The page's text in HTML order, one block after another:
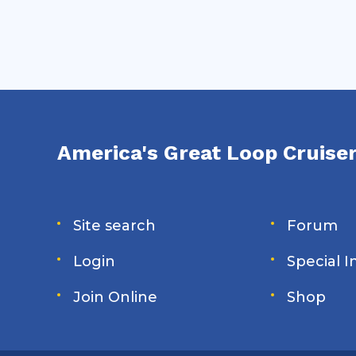
America's Great Loop
Site search
Login
Join Online
Forum
Special
Shop